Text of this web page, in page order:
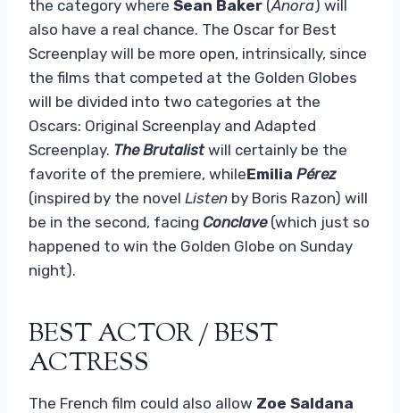
the category where Sean Baker (Anora) will
also have a real chance. The Oscar for Best
Screenplay will be more open, intrinsically, since
the films that competed at the Golden Globes
will be divided into two categories at the
Oscars: Original Screenplay and Adapted
Screenplay. The Brutalistwill certainly be the
favorite of the premiere, whileEmilia Pérez
(inspired by the novel Listen by Boris Razon) will
be in the second, facing Conclave(which just so
happened to win the Golden Globe on Sunday
night).
BEST ACTOR / BEST
ACTRESS
The French film could also allow Zoe Saldana